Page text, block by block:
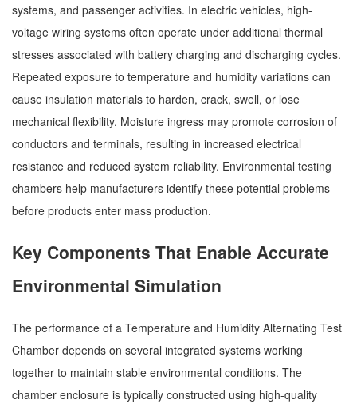
systems, and passenger activities. In electric vehicles, high-
voltage wiring systems often operate under additional thermal
stresses associated with battery charging and discharging cycles.
Repeated exposure to temperature and humidity variations can
cause insulation materials to harden, crack, swell, or lose
mechanical flexibility. Moisture ingress may promote corrosion of
conductors and terminals, resulting in increased electrical
resistance and reduced system reliability. Environmental testing
chambers help manufacturers identify these potential problems
before products enter mass production.
Key Components That Enable Accurate
Environmental Simulation
The performance of a Temperature and Humidity Alternating Test
Chamber depends on several integrated systems working
together to maintain stable environmental conditions. The
chamber enclosure is typically constructed using high-quality